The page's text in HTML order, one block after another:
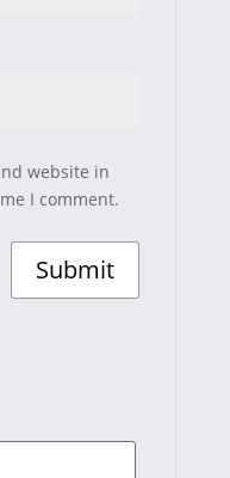
website in
I comment.